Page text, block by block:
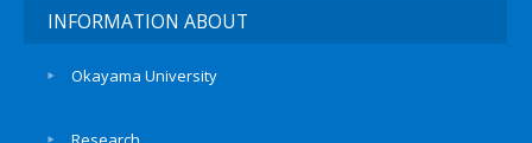
INFORMATION ABOUT
Okayama University